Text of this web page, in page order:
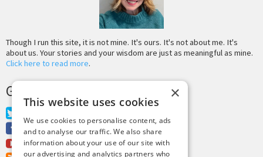
Though I run this site, it is not mine. It's ours. It's not about me. It's
about us. Your stories and your wisdom are just as meaningful as mine.
Click here to read more.
GET MORE TINY BUDDHA
Twitter
Facebook
Youtube
×
This website uses cookies
We use cookies to personalise content, ads
and to analyse our traffic. We also share
information about your use of our site with
our advertising and analytics partners who